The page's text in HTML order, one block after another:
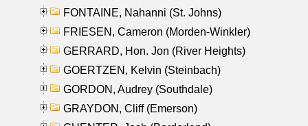
FONTAINE, Nahanni (St. Johns)
FRIESEN, Cameron (Morden-Winkler)
GERRARD, Hon. Jon (River Heights)
GOERTZEN, Kelvin (Steinbach)
GORDON, Audrey (Southdale)
GRAYDON, Cliff (Emerson)